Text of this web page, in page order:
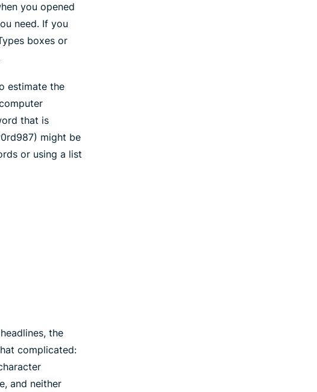
you opened
need. If you
boxes or
estimate the
that is
might be
or using a list
the
complicated:
and neither